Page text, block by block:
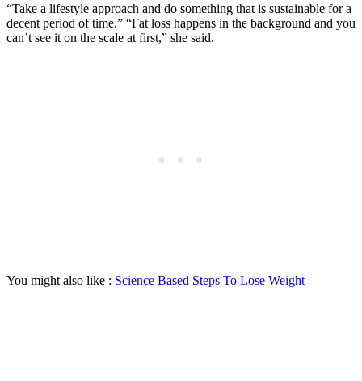
“Take a lifestyle approach and do something that is sustainable for a
decent period of time.” “Fat loss happens in the background and you
can’t see it on the scale at first,” she said.
You might also like : Science Based Steps To Lose Weight